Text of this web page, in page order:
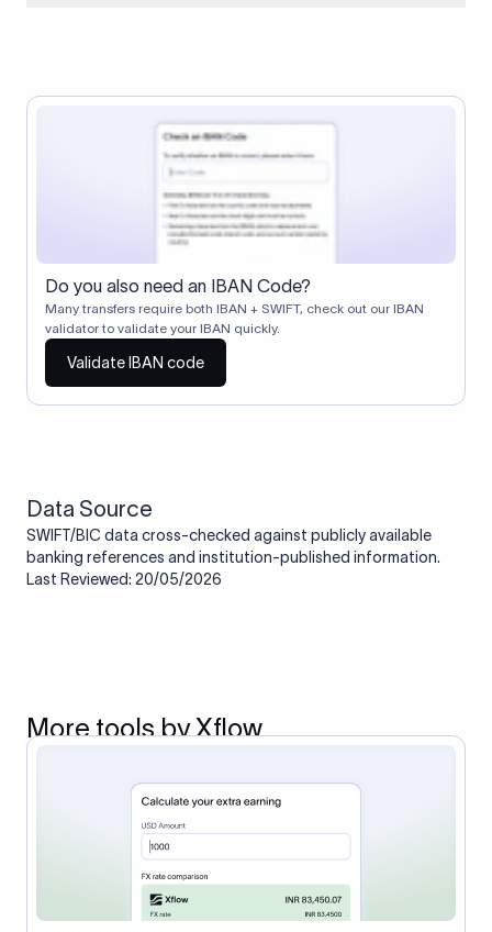
Correspondent banks typically deduct a lifting charge ($10–
$30) from the transfer amount, which is why the recipient may
receive slightly less than the amount sent.
Do you also need an IBAN Code?
Many transfers require both IBAN + SWIFT, check out our IBAN
validator to validate your IBAN quickly.
Validate IBAN code
Data Source
SWIFT/BIC data cross-checked against publicly available
banking references and institution-published information.
Last Reviewed: 20/05/2026
More tools by Xflow